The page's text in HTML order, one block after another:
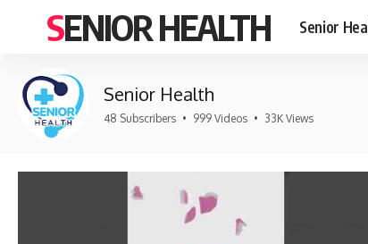
SENIOR HEALTH Senior
Senior Health
48 Subscribers • 999 Videos • 33K Views